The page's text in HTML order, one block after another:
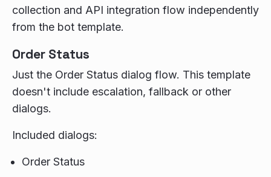
collection and API integration flow independently
from the bot template.
Order Status
Just the Order Status dialog flow. This template
doesn't include escalation, fallback or other
dialogs.
Included dialogs:
Order Status